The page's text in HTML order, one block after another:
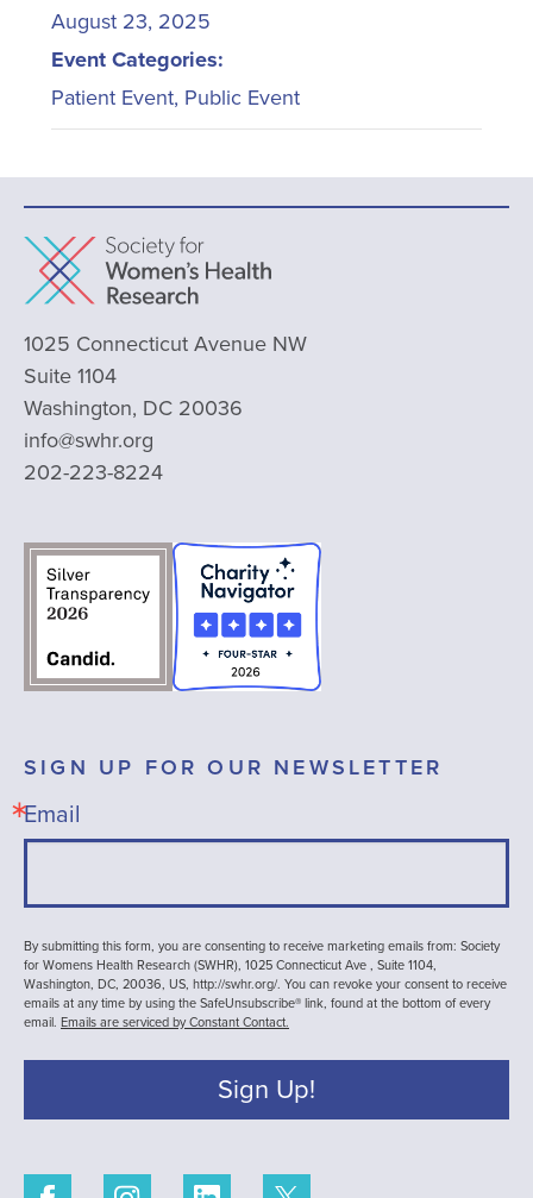
August 23, 2025
Event Categories:
Patient Event, Public Event
1025 Connecticut Avenue NW
Suite 1104
Washington, DC 20036
info@swhr.org
202-223-8224
SIGN UP FOR OUR NEWSLETTER
Email
By submitting this form, you are consenting to receive marketing emails from: Society
for Womens Health Research (SWHR), 1025 Connecticut Ave , Suite 1104,
Washington, DC, 20036, US, http://swhr.org/. You can revoke your consent to receive
emails at any time by using the SafeUnsubscribe® link, found at the bottom of every
email. Emails are serviced by Constant Contact.
Sign Up!